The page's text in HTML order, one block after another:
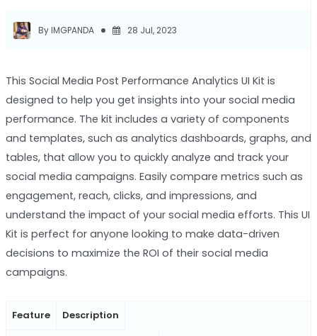
By IMGPANDA 28 Jul, 2023
This Social Media Post Performance Analytics UI Kit is
designed to help you get insights into your social media
performance. The kit includes a variety of components
and templates, such as analytics dashboards, graphs, and
tables, that allow you to quickly analyze and track your
social media campaigns. Easily compare metrics such as
engagement, reach, clicks, and impressions, and
understand the impact of your social media efforts. This UI
Kit is perfect for anyone looking to make data-driven
decisions to maximize the ROI of their social media
campaigns.
Feature Description